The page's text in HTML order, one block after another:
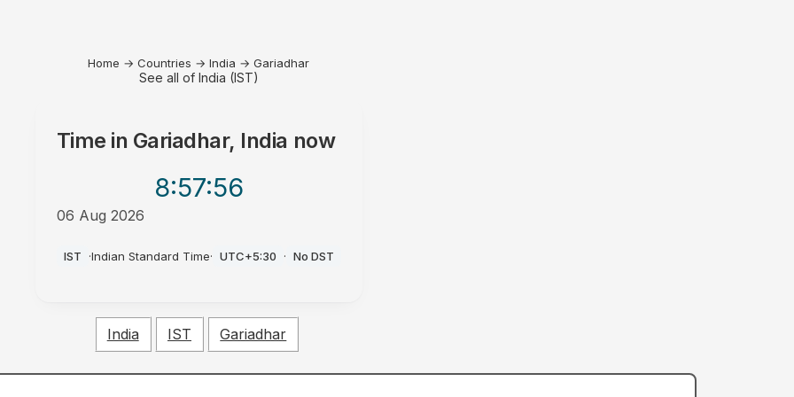
Home → Countries → India → Gariadhar
See all of India (IST)
Time in Gariadhar, India now
8:57:56
06 Aug 2026
IST ·Indian Standard Time· UTC+5:30 · No DST
India IST Gariadhar